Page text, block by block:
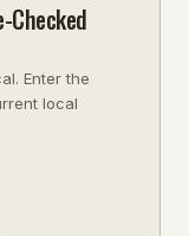
Checked
Enter the
local